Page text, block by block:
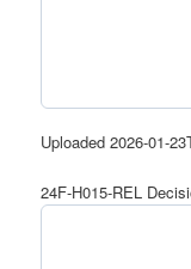
Uploaded 2026-01-
24F-H015-REL